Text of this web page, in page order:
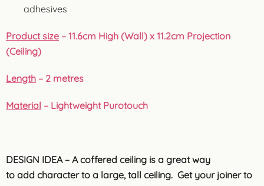
adhesives
Product size – 11.6cm High (Wall) x 11.2cm Projection
(Ceiling)
Length – 2 metres
Material – Lightweight Purotouch
DESIGN IDEA – A coffered ceiling is a great way
to add character to a large, tall ceiling. Get your joiner to